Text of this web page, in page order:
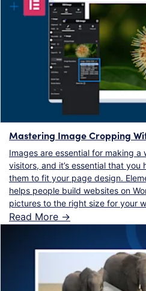
Mastering Image Cropping
Images are essential for making
visitors, and it’s essential that
them to fit your page design.
helps people build websites on
pictures to the right size for your
Read More ->